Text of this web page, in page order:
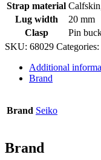
Strap material
Lug width
20 mm
Clasp
Pin
SKU: 68029 Categories:
Additional
Brand
Brand Seiko
Brand